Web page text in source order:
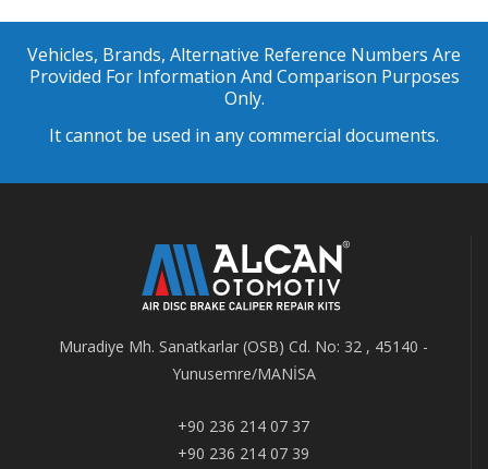
Vehicles, Brands, Alternative Reference Numbers Are
Provided For Information And Comparison Purposes
Only.
It cannot be used in any commercial documents.
Muradiye Mh. Sanatkarlar (OSB) Cd. No: 32 , 45140 -
Yunusemre/MANİSA
+90 236 214 07 37
+90 236 214 07 39